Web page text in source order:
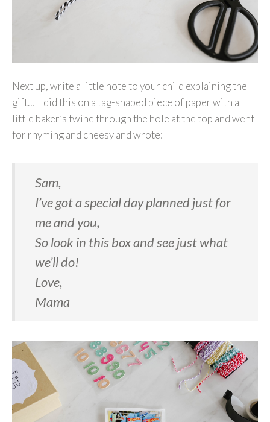
Next up, write a little note to your child explaining the
gift… I did this on a tag-shaped piece of paper with a
little baker’s twine through the hole at the top and went
for rhyming and cheesy and wrote:
Sam,
I’ve got a special day planned just for
me and you,
So look in this box and see just what
we’ll do!
Love,
Mama